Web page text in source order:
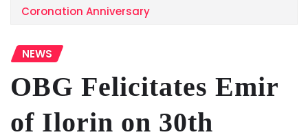
Coronation Anniversary
NEWS
OBG Felicitates Emir
of Ilorin on 30th